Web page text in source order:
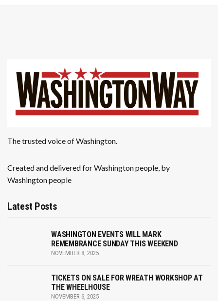
The trusted voice of Washington.
Created and delivered for Washington people, by
Washington people
Latest Posts
WASHINGTON EVENTS WILL MARK
REMEMBRANCE SUNDAY THIS WEEKEND
NOVEMBER 8, 2025
TICKETS ON SALE FOR WREATH WORKSHOP AT
THE WHEELHOUSE
NOVEMBER 6, 2025